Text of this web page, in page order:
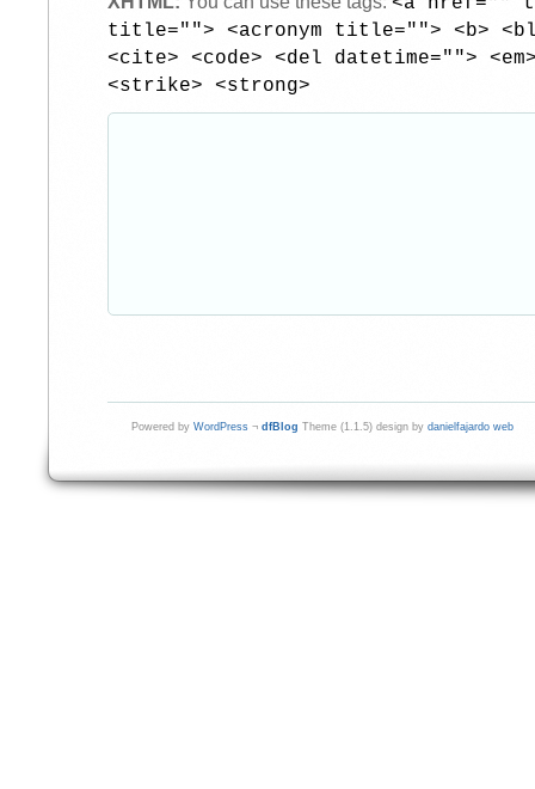
title=""> <acronym title=""> <b>
<cite> <code> <del datetime="">
<strike> <strong>
Powered by WordPress ¬ dfBlog Theme (1.1.5) design by danielfajardo web